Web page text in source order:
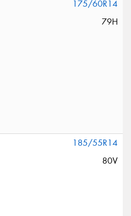
175/60R14
79H
185/55R14
80V